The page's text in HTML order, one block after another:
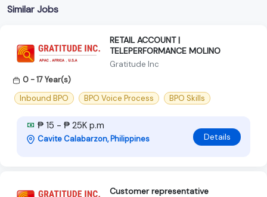
Similar Jobs
RETAIL ACCOUNT |
TELEPERFORMANCE MOLINO
Gratitude Inc
0 - 17 Year(s)
Inbound BPO
BPO Voice Process BPO Skills
₱ 15 - ₱ 25K p.m
Cavite Calabarzon, Philippines Details
Customer representative